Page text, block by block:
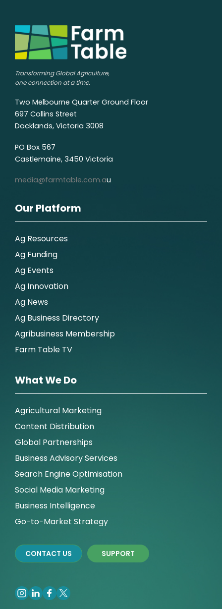
Transforming Global Agriculture,
one connection at a time.
Two Melbourne Quarter Ground Floor
697 Collins Street
Docklands, Victoria 3008
PO Box 567
Castlemaine, 3450 Victoria
media@farmtable.com.au
Our Platform
Ag Resources
Ag Funding
Ag Events
Ag Innovation
Ag News
Ag Business Directory
Agribusiness Membership
Farm Table TV
What We Do
Agricultural Marketing
Content Distribution
Global Partnerships
Business Advisory Services
Search Engine Optimisation
Social Media Marketing
Business Intelligence
Go-to-Market Strategy
CONTACT US SUPPORT